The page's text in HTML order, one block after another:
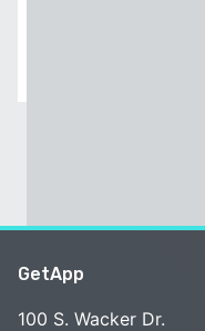
GetApp
100 S. Wacker Dr.